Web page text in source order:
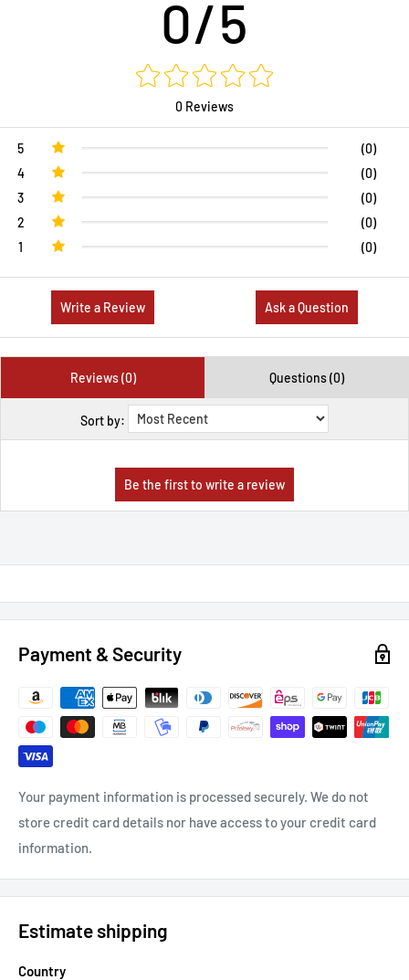
0/5
0 Reviews
5
(0)
4
(0)
3
(0)
2
(0)
1
(0)
Write a Review Ask a Question
Reviews (0) Questions (0)
Sort by:
Payment & Security
Your payment information is processed securely. We do not
store credit card details nor have access to your credit card
information.
Estimate shipping
Country